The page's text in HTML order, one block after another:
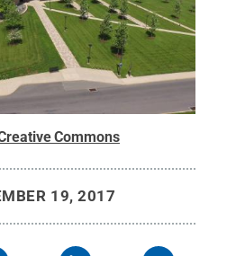
Commons
19, 2017